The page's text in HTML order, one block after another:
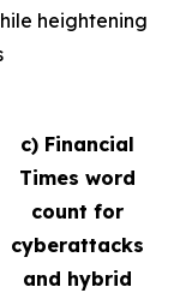
heightening
c) Financial
Times word
count for
cyberattacks
and hybrid